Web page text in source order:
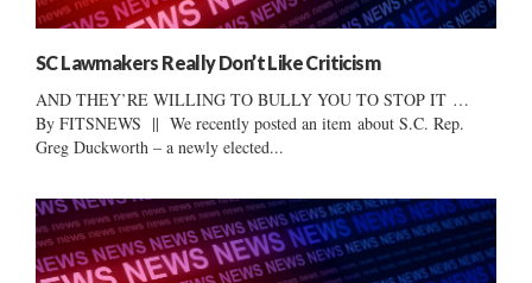
SC Lawmakers Really Don’t Like Criticism
AND THEY’RE WILLING TO BULLY YOU TO STOP IT …
By FITSNEWS || We recently posted an item about S.C. Rep.
Greg Duckworth – a newly elected...